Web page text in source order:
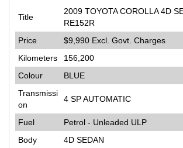
Title
2009 TOYOTA COROLLA 4D
RE152R
Price
$9,990 Excl. Govt. Charges
Kilometers
156,200
Colour
BLUE
Transmissi
on
4 SP AUTOMATIC
Fuel
Petrol - Unleaded ULP
Body
4D SEDAN